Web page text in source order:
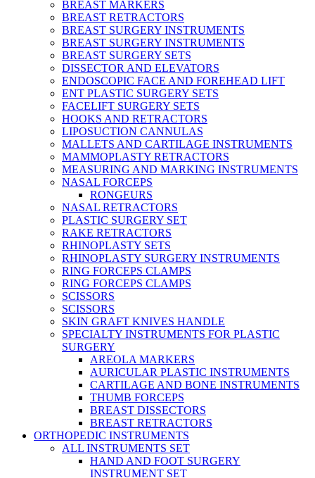
BREAST MARKERS
BREAST RETRACTORS
BREAST SURGERY INSTRUMENTS
BREAST SURGERY INSTRUMENTS
BREAST SURGERY SETS
DISSECTOR AND ELEVATORS
ENDOSCOPIC FACE AND FOREHEAD LIFT
ENT PLASTIC SURGERY SETS
FACELIFT SURGERY SETS
HOOKS AND RETRACTORS
LIPOSUCTION CANNULAS
MALLETS AND CARTILAGE INSTRUMENTS
MAMMOPLASTY RETRACTORS
MEASURING AND MARKING INSTRUMENTS
NASAL FORCEPS
RONGEURS
NASAL RETRACTORS
PLASTIC SURGERY SET
RAKE RETRACTORS
RHINOPLASTY SETS
RHINOPLASTY SURGERY INSTRUMENTS
RING FORCEPS CLAMPS
RING FORCEPS CLAMPS
SCISSORS
SCISSORS
SKIN GRAFT KNIVES HANDLE
SPECIALTY INSTRUMENTS FOR PLASTIC
SURGERY
AREOLA MARKERS
AURICULAR PLASTIC INSTRUMENTS
CARTILAGE AND BONE INSTRUMENTS
THUMB FORCEPS
BREAST DISSECTORS
BREAST RETRACTORS
ORTHOPEDIC INSTRUMENTS
ALL INSTRUMENTS SET
HAND AND FOOT SURGERY
INSTRUMENT SET